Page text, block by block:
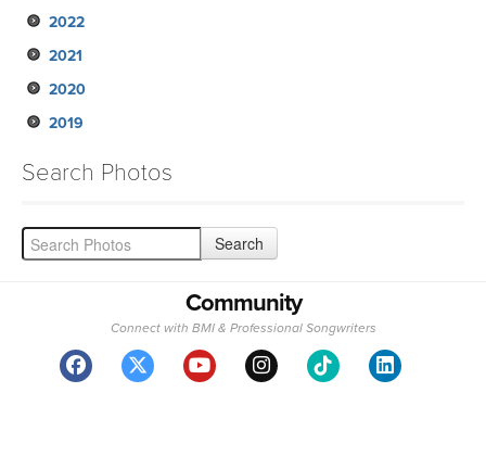
2022
2021
2020
2019
Search Photos
Community
Connect with BMI & Professional Songwriters